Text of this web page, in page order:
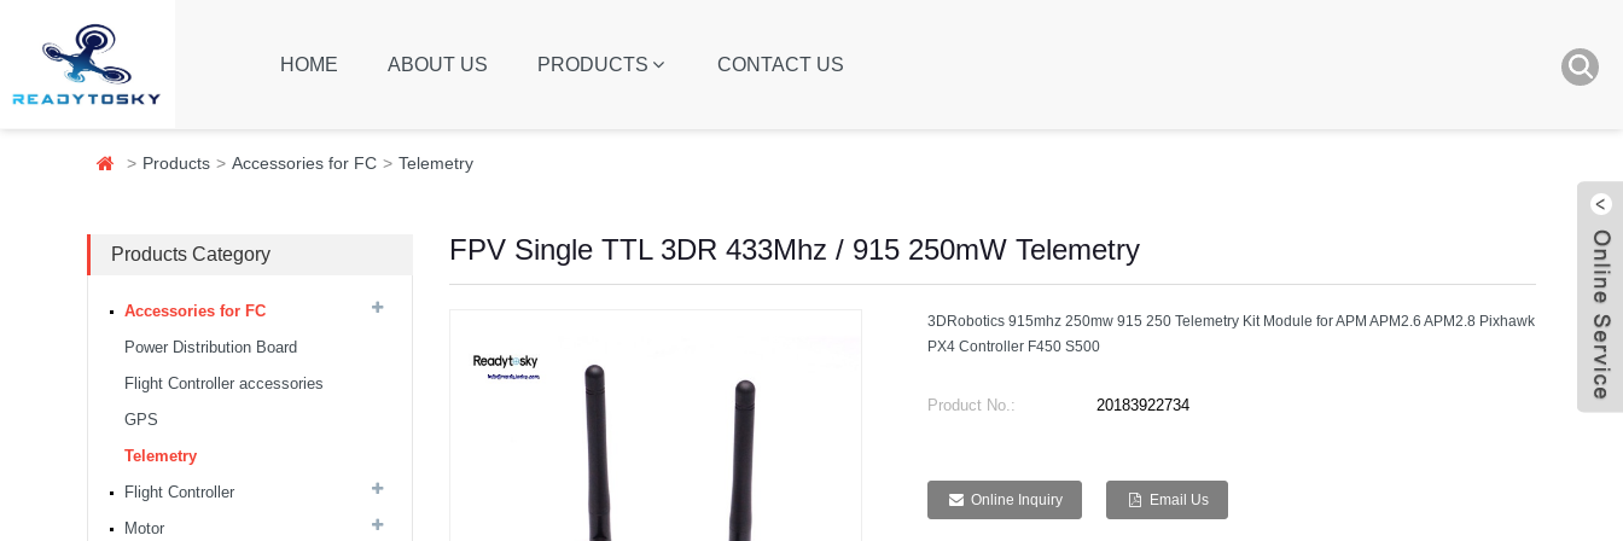
HOME ABOUT US PRODUCTS CONTACT US
Products Accessories for FC Telemetry
Products Category
Accessories for FC
Power Distribution Board
Flight Controller accessories
GPS
Telemetry
Flight Controller
Motor
8S 100A BLS/AM32 ESC
FPV Single TTL 3DR 433Mhz / 915 250mW Telemetry
3DRobotics 915mhz 250mw 915 250 Telemetry Kit Module for APM APM2.6 APM2.8 Pixhawk
PX4 Controller F450 S500
Product No.: 20183922734
Online Inquiry Email Us